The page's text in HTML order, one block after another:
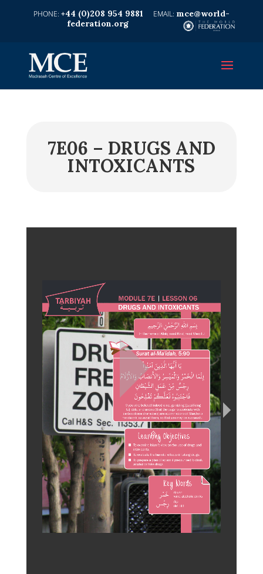
+44 (0)208 954 9881
mce@world-
federation.org
7E06 – DRUGS AND
INTOXICANTS